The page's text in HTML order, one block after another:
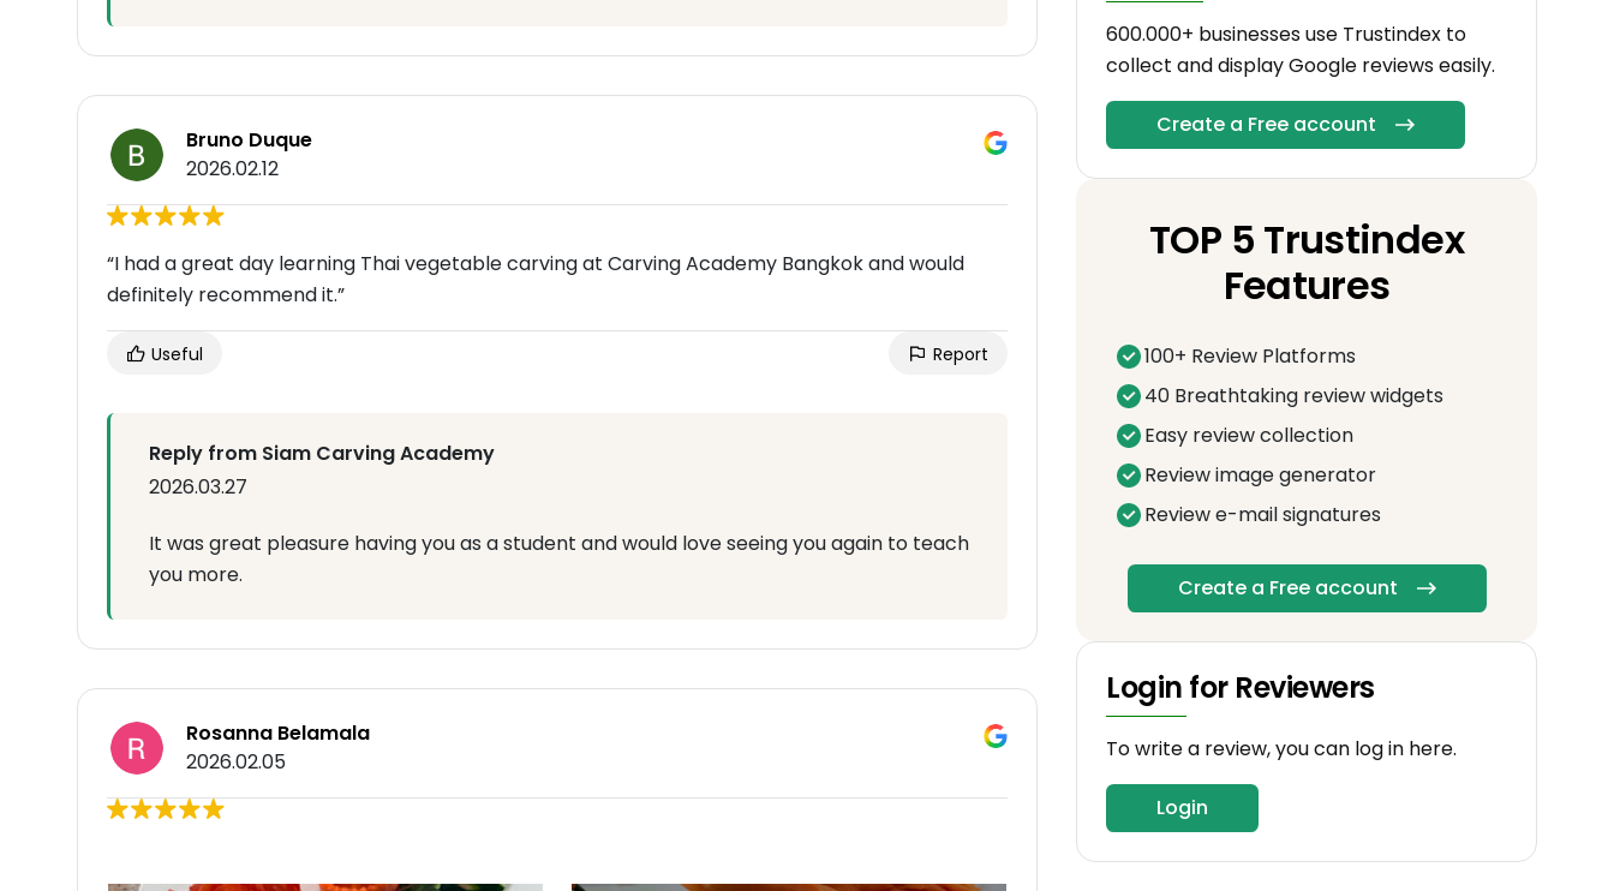
Bruno Duque
2026.02.12
“I had a great day learning Thai vegetable carving at Carving Academy Bangkok and would
definitely recommend it.”
Useful Report
Reply from Siam Carving Academy
2026.03.27
It was great pleasure having you as a student and would love seeing you again to teach
you more.
Rosanna Belamala
2026.02.05
600.000+ businesses use Trustindex to
collect and display Google reviews easily.
Create a Free account
TOP 5 Trustindex
Features
100+ Review Platforms
40 Breathtaking review widgets
Easy review collection
Review image generator
Review e-mail signatures
Create a Free account
Login for Reviewers
To write a review, you can log in here.
Login